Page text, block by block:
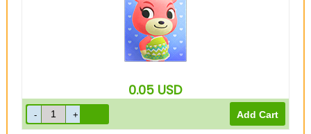
0.05 USD